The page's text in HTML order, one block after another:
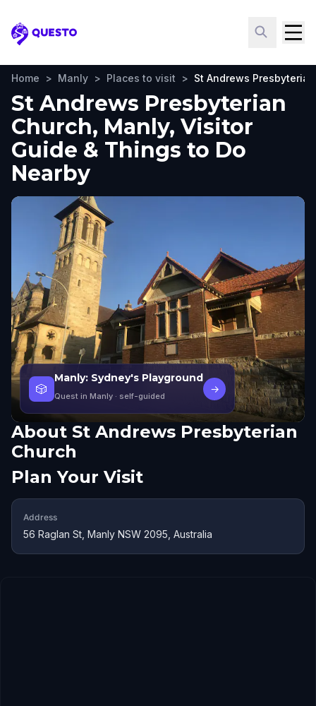
Questo
Home > Manly > Places to visit > St Andrews
St Andrews Presbyterian
Church, Manly, Visitor
Guide & Things to Do
Nearby
🎲
Manly: Sydney's Playground
Quest in Manly · self-guided
→
About St Andrews Presbyterian
Church
Plan Your Visit
Address
56 Raglan St, Manly NSW 2095, Australia